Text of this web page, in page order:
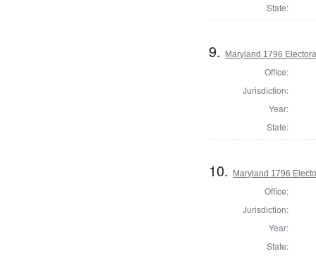
State:
9. Maryland 1796
Office:
Jurisdiction:
Year:
State:
10. Maryland 1796
Office:
Jurisdiction:
Year:
State: